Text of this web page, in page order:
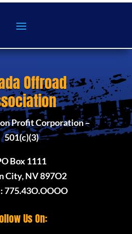
Offroad
Profit Corporation –
501(c)(3)
Box 1111
City, NV 897O2
775.43O.OOOO
Us On: